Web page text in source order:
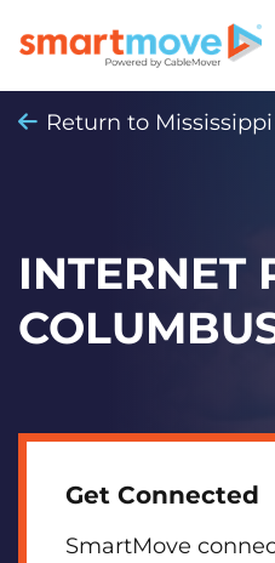
Return to
INTERNET
Get Connected
SmartMove